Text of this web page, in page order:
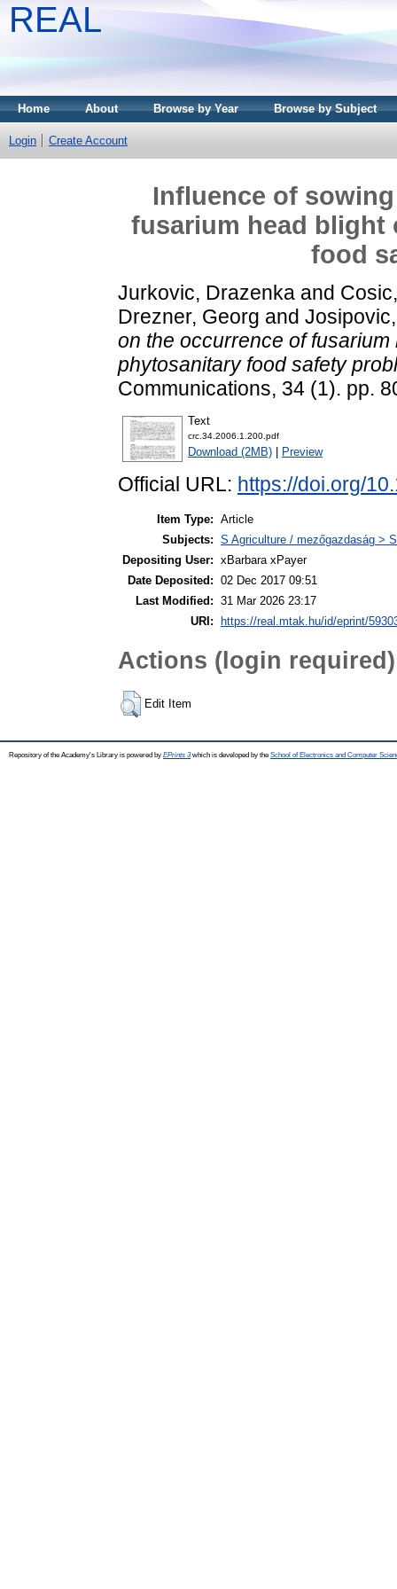
REAL
Home About Browse by Year Browse by Subject
Login Create Account
Influence of
fusarium head
food
Jurkovic, Drazenka and
Drezner, Georg and
on the occurrence of
phytosanitary food safety
Communications, 34 (1). pp.
Text
crc.34.2006.1.200.pdf
Download (2MB) Preview
Official URL: https://doi.org/
Item Type: Article
Subjects: S Agriculture / mezőgazdaság >
Depositing User: xBarbara xPayer
Date Deposited: 02 Dec 2017 09:51
Last Modified: 31 Mar 2026 23:17
URI:
https://real.mtak.hu/id/eprint/
Actions (login required)
Edit Item
Repository of the Academy's Library is powered by EPrints 3which is developed by the School of Electronics and Computer